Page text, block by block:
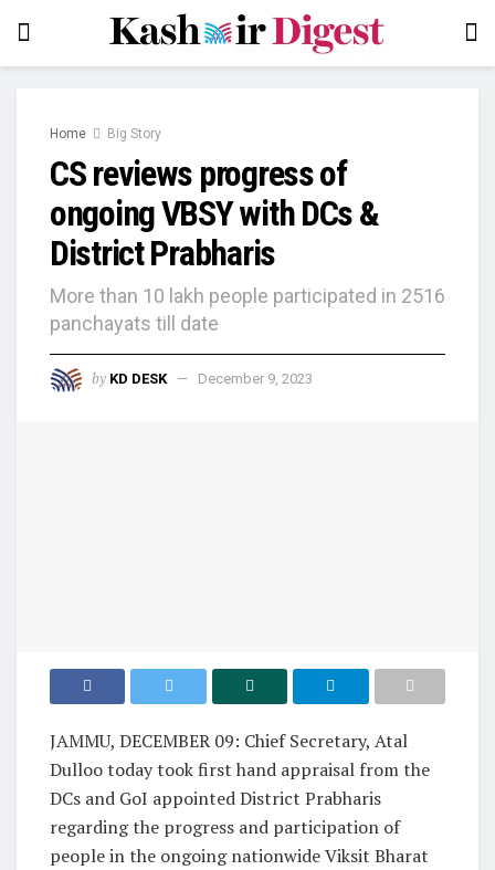
Home Big Story
CS reviews progress of
ongoing VBSY with DCs &
District Prabharis
More than 10 lakh people participated in 2516
panchayats till date
by KD DESK December 9, 2023
JAMMU, DECEMBER 09: Chief Secretary, Atal
Dulloo today took first hand appraisal from the
DCs and GoI appointed District Prabharis
regarding the progress and participation of
people in the ongoing nationwide Viksit Bharat